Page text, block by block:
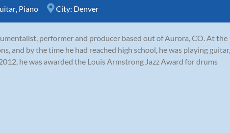
Piano City: Denver
performer and producer based out of Aurora, CO. At the
and by the time he had reached high school, he was playing guitar,
he was awarded the Louis Armstrong Jazz Award for drums